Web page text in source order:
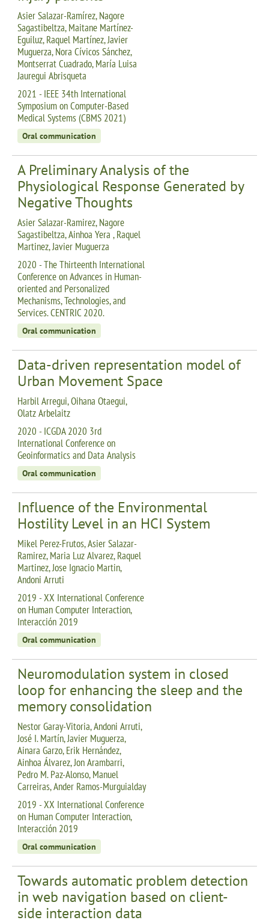
Asier Salazar-Ramírez, Nagore
Sagastibeltza, Maitane Martínez-
Eguiluz, Raquel Martínez, Javier
Muguerza, Nora Cívicos Sánchez,
Montserrat Cuadrado, María Luisa
Jauregui Abrisqueta
2021 - IEEE 34th International
Symposium on Computer-Based
Medical Systems (CBMS 2021)
Oral communication
A Preliminary Analysis of the
Physiological Response Generated by
Negative Thoughts
Asier Salazar-Ramirez, Nagore
Sagastibeltza, Ainhoa Yera , Raquel
Martinez, Javier Muguerza
2020 - The Thirteenth International
Conference on Advances in Human-
oriented and Personalized
Mechanisms, Technologies, and
Services. CENTRIC 2020.
Oral communication
Data-driven representation model of
Urban Movement Space
Harbil Arregui, Oihana Otaegui,
Olatz Arbelaitz
2020 - ICGDA 2020 3rd
International Conference on
Geoinformatics and Data Analysis
Oral communication
Influence of the Environmental
Hostility Level in an HCI System
Mikel Perez-Frutos, Asier Salazar-
Ramirez, Maria Luz Alvarez, Raquel
Martinez, Jose Ignacio Martin,
Andoni Arruti
2019 - XX International Conference
on Human Computer Interaction,
Interacción 2019
Oral communication
Neuromodulation system in closed
loop for enhancing the sleep and the
memory consolidation
Nestor Garay-Vitoria, Andoni Arruti,
José I. Martín, Javier Muguerza,
Ainara Garzo, Erik Hernández,
Ainhoa Álvarez, Jon Arambarri,
Pedro M. Paz-Alonso, Manuel
Carreiras, Ander Ramos-Murguialday
2019 - XX International Conference
on Human Computer Interaction,
Interacción 2019
Oral communication
Towards automatic problem detection
in web navigation based on client-
side interaction data